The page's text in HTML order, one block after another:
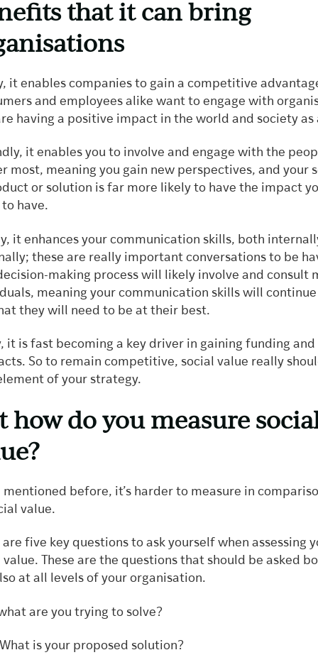
that it can bring
it enables companies to gain a competitive
and employees alike want to engage with
having a positive impact in the world and society as
it enables you to involve and engage with the
most, meaning you gain new perspectives, and your
or solution is far more likely to have the impact
have.
it enhances your communication skills, both
these are really important conversations to be
making process will likely involve and consult
meaning your communication skills will
they will need to be at their best.
it is fast becoming a key driver in gaining funding and
So to remain competitive, social value really
of your strategy.
how do you measure
mentioned before, it’s harder to measure in
value.
are five key questions to ask yourself when assessing
value. These are the questions that should be asked
at all levels of your organisation.
are you trying to solve?
is your proposed solution?